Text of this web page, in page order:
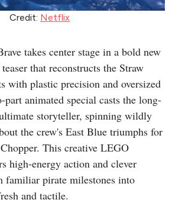
Credit: Netflix
takes center stage in a bold new
teaser that reconstructs the Straw
with plastic precision and oversized
animated special casts the long-
storyteller, spinning wildly
the crew's East Blue triumphs for
This creative LEGO
high-energy action and clever
familiar pirate milestones into
and tactile.